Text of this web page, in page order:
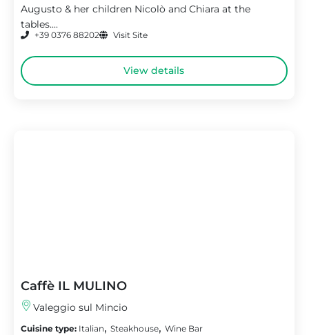
Augusto & her children Nicolò and Chiara at the
tables....
+39 0376 88202 Visit Site
View details
Caffè IL MULINO
Valeggio sul Mincio
Cuisine type: Italian, Steakhouse, Wine Bar